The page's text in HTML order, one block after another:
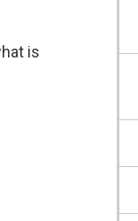
is